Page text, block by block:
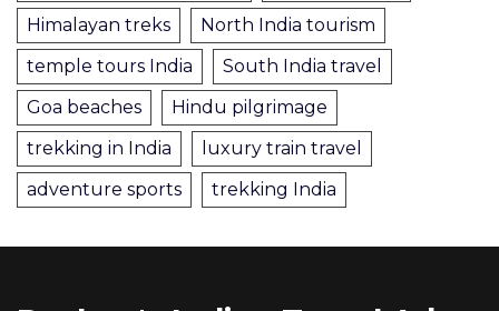
Himalayan treks
North India tourism
temple tours India
South India travel
Goa beaches
Hindu pilgrimage
trekking in India
luxury train travel
adventure sports
trekking India